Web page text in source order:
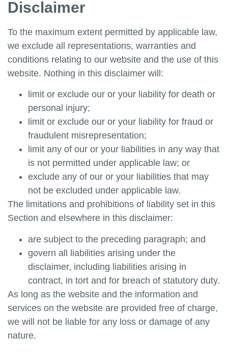
Disclaimer
To the maximum extent permitted by applicable law,
we exclude all representations, warranties and
conditions relating to our website and the use of this
website. Nothing in this disclaimer will:
limit or exclude our or your liability for death or
personal injury;
limit or exclude our or your liability for fraud or
fraudulent misrepresentation;
limit any of our or your liabilities in any way that
is not permitted under applicable law; or
exclude any of our or your liabilities that may
not be excluded under applicable law.
The limitations and prohibitions of liability set in this
Section and elsewhere in this disclaimer:
are subject to the preceding paragraph; and
govern all liabilities arising under the
disclaimer, including liabilities arising in
contract, in tort and for breach of statutory duty.
As long as the website and the information and
services on the website are provided free of charge,
we will not be liable for any loss or damage of any
nature.